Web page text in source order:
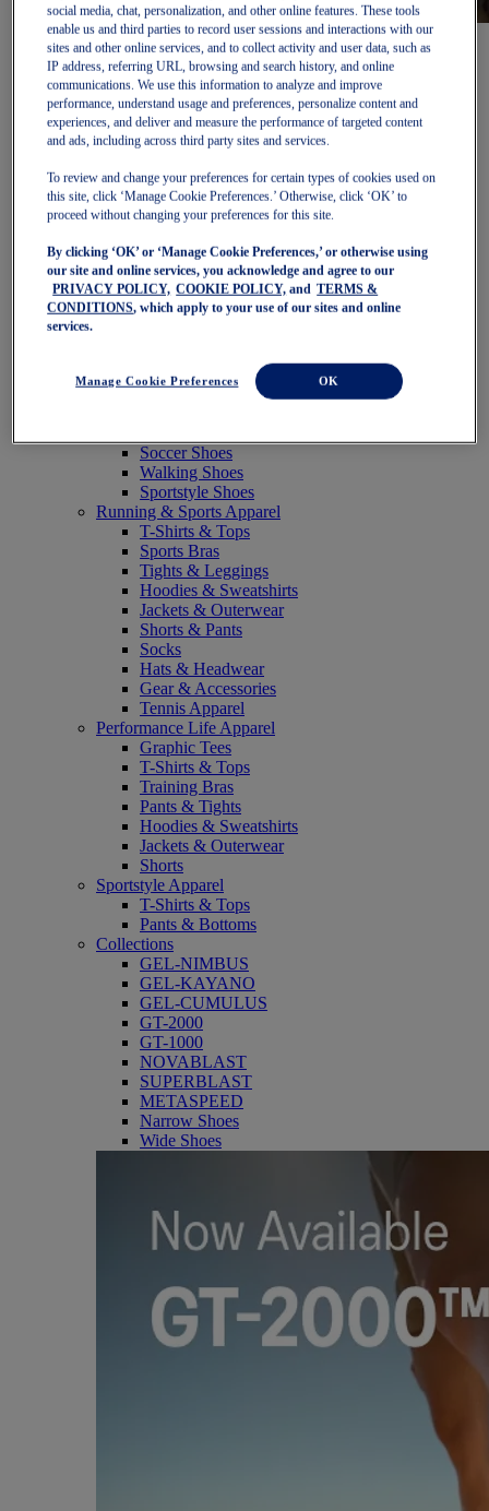
Women
Featured
New Arrivals
Best Sellers
OneASICS Exclusives
Road Tested Footwear
NOVABLAST 6
GT-2000 15
BLAZEBLAST
NAGINO Collection
Last Chance Styles
Sale
Shoes
Trail Running Shoes
Volleyball Shoes
Soccer Shoes
Walking Shoes
Sportstyle Shoes
Running & Sports Apparel
T-Shirts & Tops
Sports Bras
Tights & Leggings
Hoodies & Sweatshirts
Jackets & Outerwear
Shorts & Pants
Socks
Hats & Headwear
Gear & Accessories
Tennis Apparel
Performance Life Apparel
Graphic Tees
T-Shirts & Tops
Training Bras
Pants & Tights
Hoodies & Sweatshirts
Jackets & Outerwear
Shorts
Sportstyle Apparel
T-Shirts & Tops
Pants & Bottoms
Collections
GEL-NIMBUS
GEL-KAYANO
GEL-CUMULUS
GT-2000
GT-1000
NOVABLAST
SUPERBLAST
METASPEED
Narrow Shoes
Wide Shoes
social media, chat, personalization, and other online features. These tools
enable us and third parties to record user sessions and interactions with our
sites and other online services, and to collect activity and user data, such as
IP address, referring URL, browsing and search history, and online
communications. We use this information to analyze and improve
performance, understand usage and preferences, personalize content and
experiences, and deliver and measure the performance of targeted content
and ads, including across third party sites and services.
To review and change your preferences for certain types of cookies used on
this site, click ‘Manage Cookie Preferences.’ Otherwise, click ‘OK’ to
proceed without changing your preferences for this site.
By clicking ‘OK’ or ‘Manage Cookie Preferences,’ or otherwise using
our site and online services, you acknowledge and agree to our
PRIVACY POLICY, COOKIE POLICY, and
TERMS &
CONDITIONS, which apply to your use of our sites and online
services.
Manage Cookie Preferences OK